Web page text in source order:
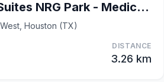
Quality Inn & Suites NRG Park - Medical Center
Houston (TX)
DISTANCE
3.26 km